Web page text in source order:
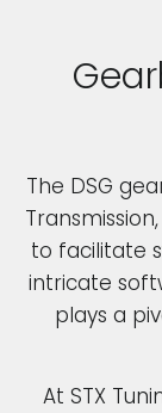
The DSG
to facilitate
intricate
plays a
At STX